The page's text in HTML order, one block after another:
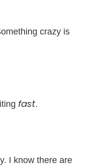
crazy is
fast.
I know there are